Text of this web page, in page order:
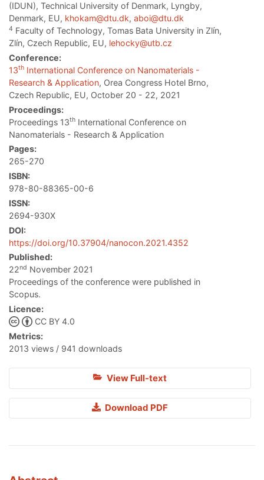
(IDUN), Technical University of Denmark, Lyngby,
Denmark, EU, khokam@dtu.dk, aboi@dtu.dk
4 Faculty of Technology, Tomas Bata University in Zlín,
Zlín, Czech Republic, EU, lehocky@utb.cz
Conference:
13th International Conference on Nanomaterials -
Research & Application, Orea Congress Hotel Brno,
Czech Republic, EU, October 20 - 22, 2021
Proceedings:
Proceedings 13th International Conference on
Nanomaterials - Research & Application
Pages:
265-270
ISBN:
978-80-88365-00-6
ISSN:
2694-930X
DOI:
https://doi.org/10.37904/nanocon.2021.4352
Published:
22nd November 2021
Proceedings of the conference were published in
Scopus.
Licence:
CC BY 4.0
Metrics:
2013 views / 941 downloads
View Full-text
Download PDF